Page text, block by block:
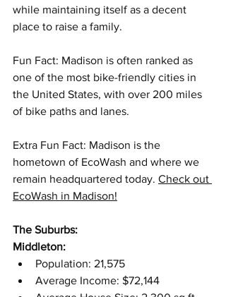
while maintaining itself as a decent
place to raise a family.
Fun Fact: Madison is often ranked as
one of the most bike-friendly cities in
the United States, with over 200 miles
of bike paths and lanes.
Extra Fun Fact: Madison is the
hometown of EcoWash and where we
remain headquartered today. Check out
EcoWash in Madison!
The Suburbs:
Middleton:
Population: 21,575
Average Income: $72,144